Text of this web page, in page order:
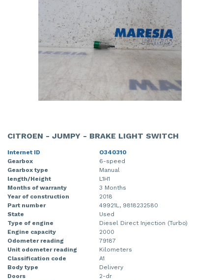
CITROEN - JUMPY - BRAKE LIGHT SWITCH
Internet ID
O340310
Gearbox
6-speed
Gearbox type
Manual
length/Height
L1H1
Months of warranty
3 Months
Year of construction
2018
Part number
49921L, 9818232580
State
Used
Type of engine
Diesel Direct Injection (Turbo)
Engine capacity
2000
Odometer reading
79187
Unit odometer reading
Kilometers
Classification code
A1
Body type
Delivery
Doors
2-dr